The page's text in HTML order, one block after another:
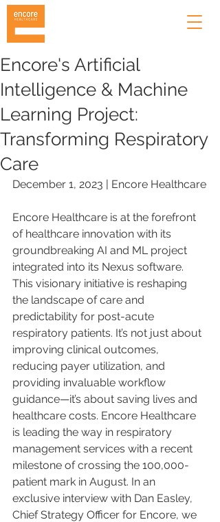
Encore's Artificial
Intelligence & Machine
Learning Project:
Transforming Respiratory
Care
December 1, 2023 | Encore Healthcare
Encore Healthcare is at the forefront
of healthcare innovation with its
groundbreaking AI and ML project
integrated into its Nexus software.
This visionary initiative is reshaping
the landscape of care and
predictability for post-acute
respiratory patients. It’s not just about
improving clinical outcomes,
reducing payer utilization, and
providing invaluable workflow
guidance—it’s about saving lives and
healthcare costs. Encore Healthcare
is leading the way in respiratory
management services with a recent
milestone of crossing the 100,000-
patient mark in August. In an
exclusive interview with Dan Easley,
Chief Strategy Officer for Encore, we